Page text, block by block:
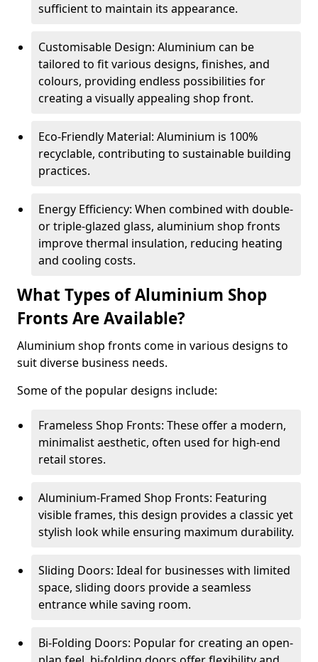
sufficient to maintain its appearance.
Customisable Design: Aluminium can be
tailored to fit various designs, finishes, and
colours, providing endless possibilities for
creating a visually appealing shop front.
Eco-Friendly Material: Aluminium is 100%
recyclable, contributing to sustainable building
practices.
Energy Efficiency: When combined with double-
or triple-glazed glass, aluminium shop fronts
improve thermal insulation, reducing heating
and cooling costs.
What Types of Aluminium Shop
Fronts Are Available?
Aluminium shop fronts come in various designs to
suit diverse business needs.
Some of the popular designs include:
Frameless Shop Fronts: These offer a modern,
minimalist aesthetic, often used for high-end
retail stores.
Aluminium-Framed Shop Fronts: Featuring
visible frames, this design provides a classic yet
stylish look while ensuring maximum durability.
Sliding Doors: Ideal for businesses with limited
space, sliding doors provide a seamless
entrance while saving room.
Bi-Folding Doors: Popular for creating an open-